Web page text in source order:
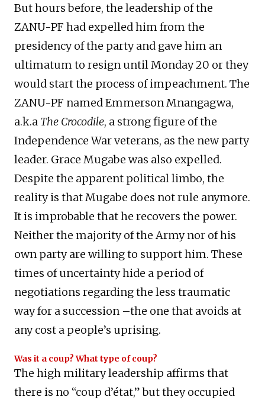
But hours before, the leadership of the
ZANU-PF had expelled him from the
presidency of the party and gave him an
ultimatum to resign until Monday 20 or they
would start the process of impeachment. The
ZANU-PF named Emmerson Mnangagwa,
a.k.a The Crocodile, a strong figure of the
Independence War veterans, as the new party
leader. Grace Mugabe was also expelled.
Despite the apparent political limbo, the
reality is that Mugabe does not rule anymore.
It is improbable that he recovers the power.
Neither the majority of the Army nor of his
own party are willing to support him. These
times of uncertainty hide a period of
negotiations regarding the less traumatic
way for a succession –the one that avoids at
any cost a people’s uprising.
Was it a coup? What type of coup?
The high military leadership affirms that
there is no “coup d’état,” but they occupied